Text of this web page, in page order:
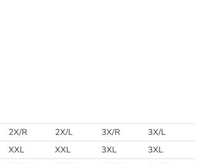
2X/R 2X/L 3X/R
3X/L
XXL XXL 3XL
3XL